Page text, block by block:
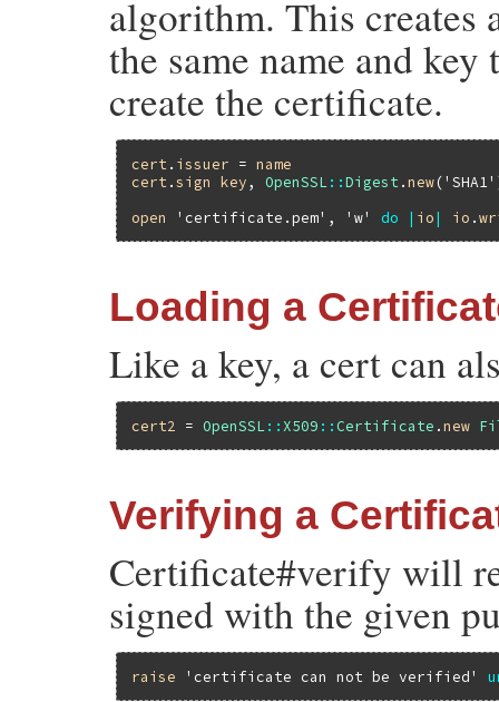
algorithm. This creates
the same name and
create the certificate.
cert . issuer = name
cert .sign key, OpenSSL ::Digest .new('SHA1'
open
'certificate.pem' , 'w' do | io| io .
Loading a
Like a key, a cert can
cert2 = OpenSSL :: X509 ::Certificate .new
Verifying a
Certificate#verify will
signed with the given
raise 'certificate can not be verified'